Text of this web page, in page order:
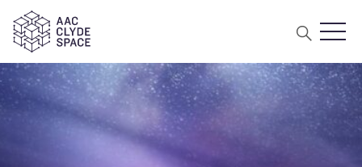
AAC Clyde Space